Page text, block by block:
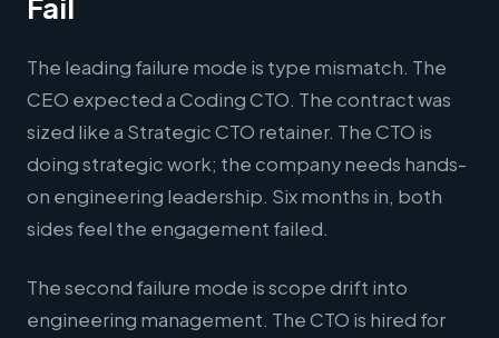
The leading failure mode is type mismatch. The
CEO expected a Coding CTO. The contract was
sized like a Strategic CTO retainer. The CTO is
doing strategic work; the company needs hands-
on engineering leadership. Six months in, both
sides feel the engagement failed.
The second failure mode is scope drift into
engineering management. The CTO is hired for